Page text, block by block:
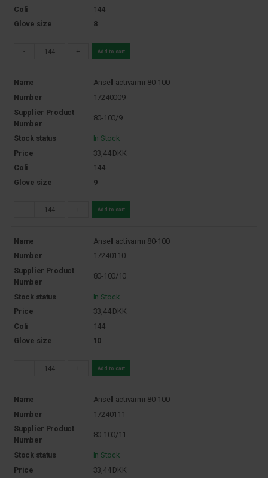
Coli
144
Glove size
8
- + Add to cart
Name
Ansell activarmr 80-100
Number
17240009
Supplier Product
Number
80-100/9
Stock status
In Stock
Price
33,44 DKK
Coli
144
Glove size
9
- + Add to cart
Name
Ansell activarmr 80-100
Number
17240110
Supplier Product
Number
80-100/10
Stock status
In Stock
Price
33,44 DKK
Coli
144
Glove size
10
- + Add to cart
Name
Ansell activarmr 80-100
Number
17240111
Supplier Product
Number
80-100/11
Stock status
In Stock
Price
33,44 DKK